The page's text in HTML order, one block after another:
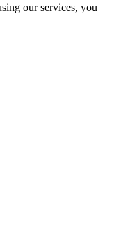
our services, you